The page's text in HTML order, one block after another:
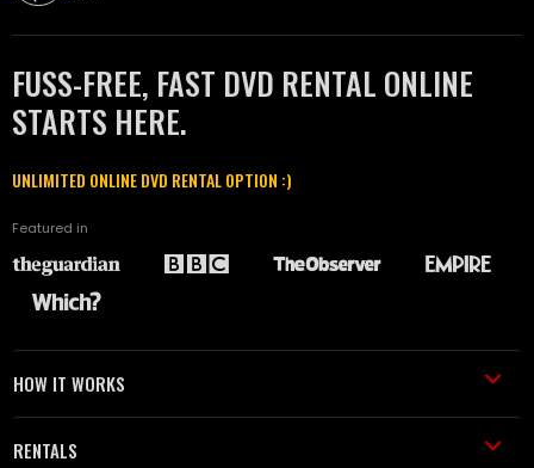
FUSS-FREE, FAST DVD RENTAL ONLINE
STARTS HERE.
UNLIMITED ONLINE DVD RENTAL OPTION :)
Featured in
HOW IT WORKS
RENTALS